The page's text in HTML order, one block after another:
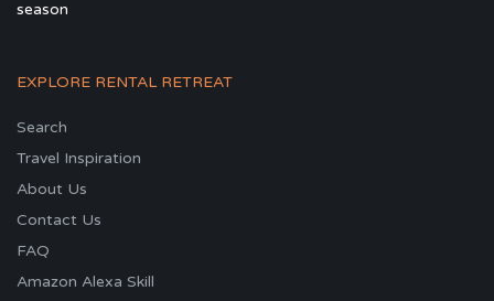
season
EXPLORE RENTAL RETREAT
Search
Travel Inspiration
About Us
Contact Us
FAQ
Amazon Alexa Skill